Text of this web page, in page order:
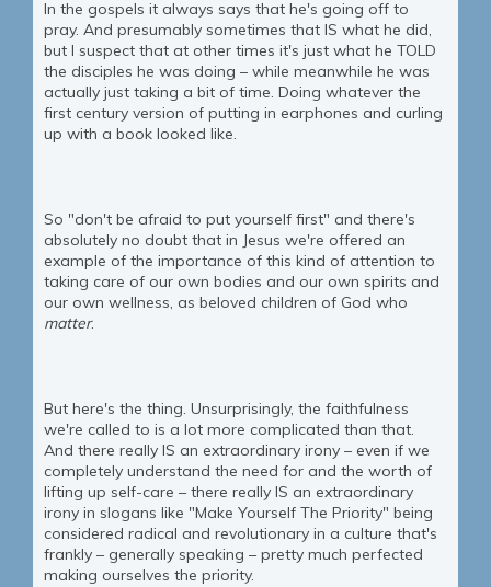
In the gospels it always says that he's going off to
pray. And presumably sometimes that IS what he did,
but I suspect that at other times it's just what he TOLD
the disciples he was doing – while meanwhile he was
actually just taking a bit of time. Doing whatever the
first century version of putting in earphones and curling
up with a book looked like.
So "don't be afraid to put yourself first" and there's
absolutely no doubt that in Jesus we're offered an
example of the importance of this kind of attention to
taking care of our own bodies and our own spirits and
our own wellness, as beloved children of God who
matter.
But here's the thing. Unsurprisingly, the faithfulness
we're called to is a lot more complicated than that.
And there really IS an extraordinary irony – even if we
completely understand the need for and the worth of
lifting up self-care – there really IS an extraordinary
irony in slogans like "Make Yourself The Priority" being
considered radical and revolutionary in a culture that's
frankly – generally speaking – pretty much perfected
making ourselves the priority.